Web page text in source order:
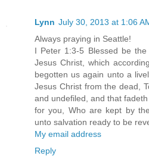
Lynn July 30, 2013 at 1:06
Always praying in Seattle!
I Peter 1:3-5 Blessed be
Jesus Christ, which
begotten us again unto a
Jesus Christ from the dead,
and undefiled, and that
for you, Who are kept by
unto salvation ready to be
My email address
Reply